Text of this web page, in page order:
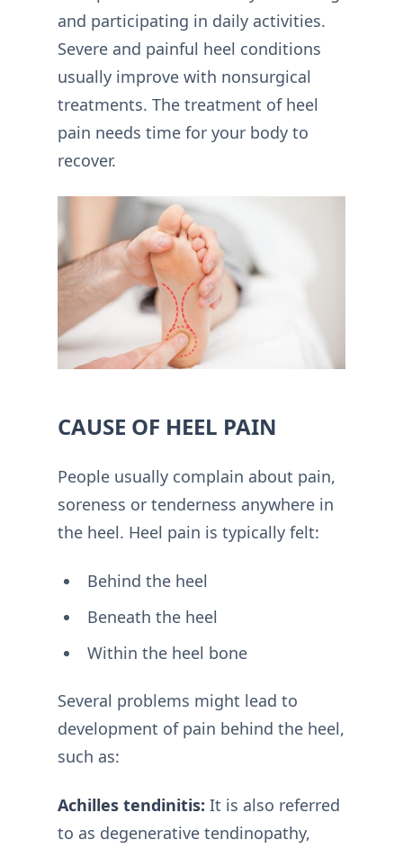
and participating in daily activities.
Severe and painful heel conditions
usually improve with nonsurgical
treatments. The treatment of heel
pain needs time for your body to
recover.
CAUSE OF HEEL PAIN
People usually complain about pain,
soreness or tenderness anywhere in
the heel. Heel pain is typically felt:
Behind the heel
Beneath the heel
Within the heel bone
Several problems might lead to
development of pain behind the heel,
such as:
Achilles tendinitis: It is also referred
to as degenerative tendinopathy,